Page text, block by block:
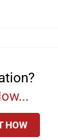
HOW